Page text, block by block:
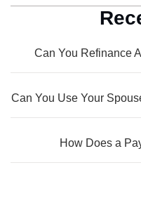
Can You Refinance
Can You Use Your
How Does a